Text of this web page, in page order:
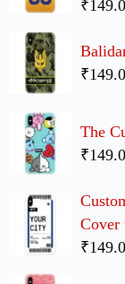
The
Cover